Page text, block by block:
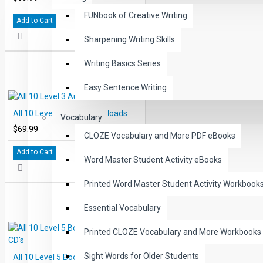
FUNbook of Creative Writing
Sharpening Writing Skills
Writing Basics Series
Easy Sentence Writing
Vocabulary
CLOZE Vocabulary and More PDF eBooks
Word Master Student Activity eBooks
Printed Word Master Student Activity
Essential Vocabulary
Printed CLOZE Vocabulary and More Workbooks
Sight Words for Older Students
Add to Cart
All 10 Level 3 Audio Downloads
$69.99
Add to Cart
All 10 Level 5 Books and Audio CD's